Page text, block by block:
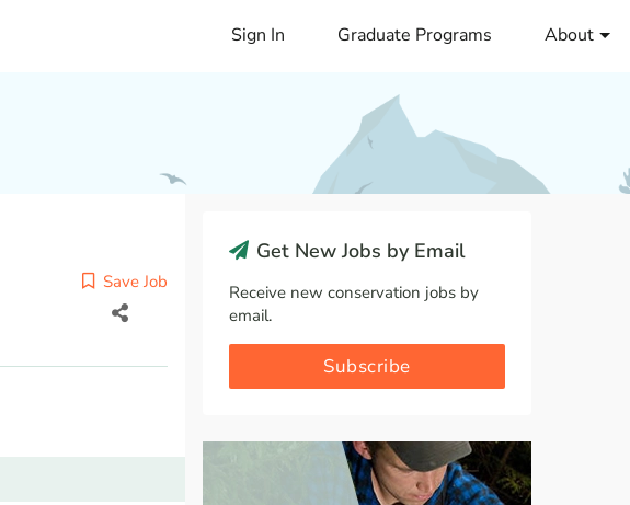
Sign In Graduate Programs About
Save Job
Get New Jobs by Email
Receive new conservation jobs by
email.
Subscribe